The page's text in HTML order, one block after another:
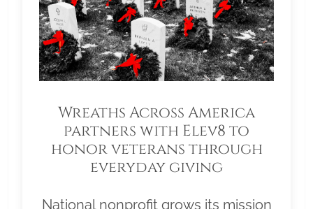
Wreaths Across America
partners with Elev8 to
honor veterans through
everyday giving
National nonprofit grows its mission